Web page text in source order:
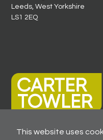
Leeds, West Yorkshire
LS1 2EQ
This website uses